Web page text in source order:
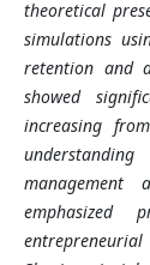
theoretical
simulations
retention and
showed
increasing
emphasized